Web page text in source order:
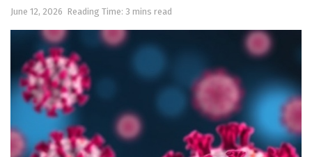
June 12, 2026 Reading Time: 3 mins read